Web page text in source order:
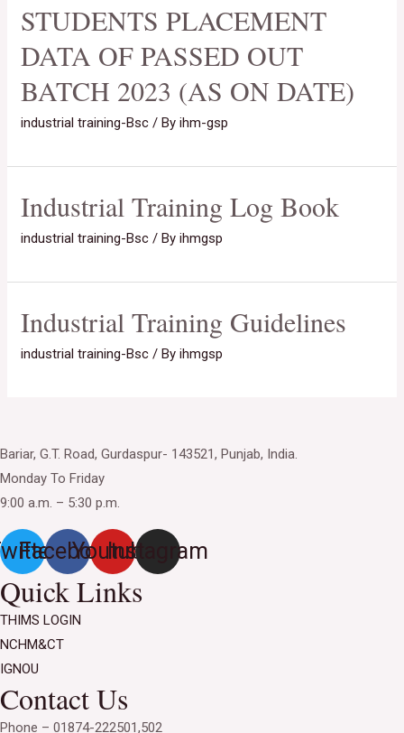
STUDENTS PLACEMENT
DATA OF PASSED OUT
BATCH 2023 (AS ON DATE)
industrial training-Bsc / Byihm-gsp
Industrial Training Log Book
industrial training-Bsc / Byihmgsp
Industrial Training Guidelines
industrial training-Bsc / Byihmgsp
Bariar, G.T. Road, Gurdaspur- 143521, Punjab, India.
Monday To Friday
9:00 a.m. – 5:30 p.m.
Facebook
YoutubeInstagram
Quick Links
THIMS LOGIN
NCHM&CT
IGNOU
Contact Us
Phone – 01874-222501,502